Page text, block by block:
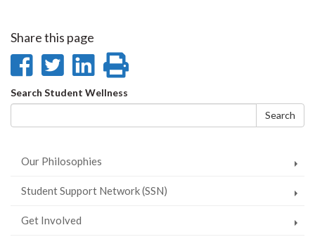
Share this page
Share
on
Facebook
Share
on
Twitter
Share
on
LinkedIn
page
Search
form
Search Student Wellness
Search
Our Philosophies
Student Support Network (SSN)
Get Involved